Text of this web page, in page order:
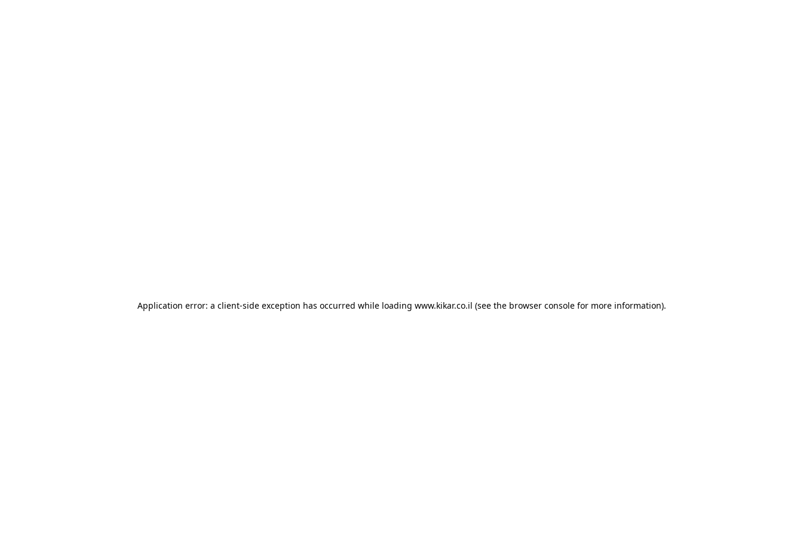
Application error: a client-side exception has occurred while loading www.kikar.co.il (see the browser consolefor more information).